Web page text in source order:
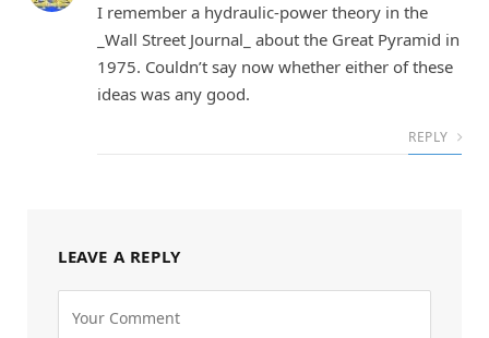
I remember a hydraulic-power theory in the
_Wall Street Journal_ about the Great Pyramid in
1975. Couldn’t say now whether either of these
ideas was any good.
REPLY
LEAVE A REPLY